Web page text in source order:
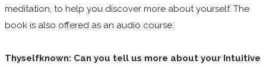
meditation, to help you discover more about yourself. The
book is also offered as an audio course.
Thyselfknown: Can you tell us more about your Intuitive